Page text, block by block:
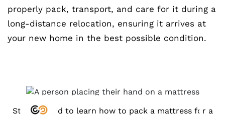
properly pack, transport, and care for it during a
long-distance relocation, ensuring it arrives at
your new home in the best possible condition.
Stick around to learn how to pack a mattress for a